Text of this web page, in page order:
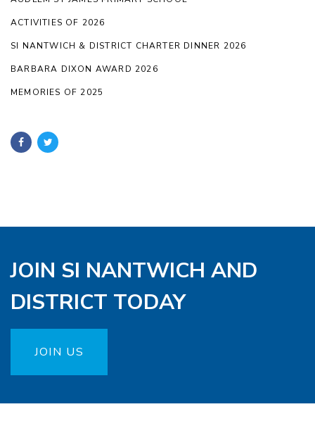
ACTIVITIES OF 2026
SI NANTWICH & DISTRICT CHARTER DINNER 2026
BARBARA DIXON AWARD 2026
MEMORIES OF 2025
JOIN SI NANTWICH AND
DISTRICT TODAY
JOIN US